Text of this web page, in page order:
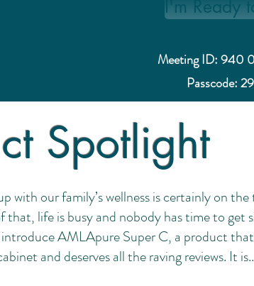
I'm Ready
Meeting ID: 940
Passcode:
Spotlight
with our family’s wellness is certainly on
life is busy and nobody has time to get
AMLApure Super C, a product that
and deserves all the raving reviews. It